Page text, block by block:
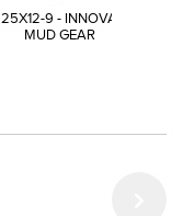
25X12-9 - INNOVA
MUD GEAR